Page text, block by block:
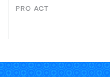
PRO ACT